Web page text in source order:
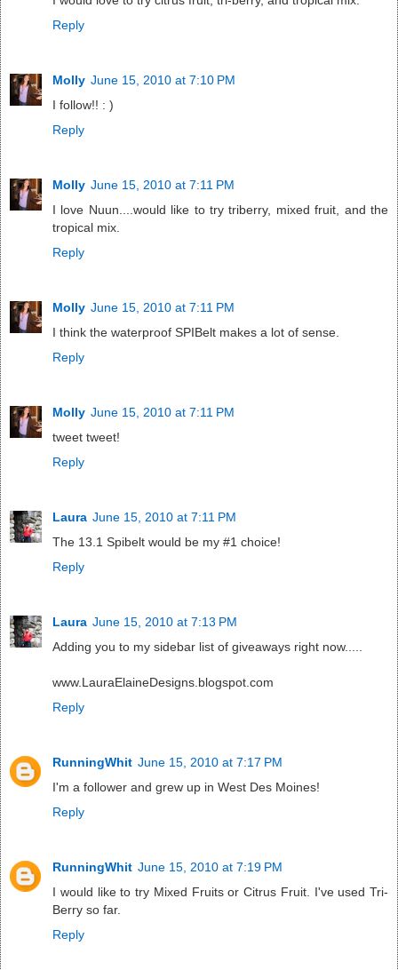
Reply
Molly June 15, 2010 at 7:10 PM
I follow!! : )
Reply
Molly June 15, 2010 at 7:11 PM
I love Nuun....would like to try triberry, mixed fruit, and the
tropical mix.
Reply
Molly June 15, 2010 at 7:11 PM
I think the waterproof SPIBelt makes a lot of sense.
Reply
Molly June 15, 2010 at 7:11 PM
tweet tweet!
Reply
Laura June 15, 2010 at 7:11 PM
The 13.1 Spibelt would be my #1 choice!
Reply
Laura June 15, 2010 at 7:13 PM
Adding you to my sidebar list of giveaways right now.....
www.LauraElaineDesigns.blogspot.com
Reply
RunningWhit June 15, 2010 at 7:17 PM
I'm a follower and grew up in West Des Moines!
Reply
RunningWhit June 15, 2010 at 7:19 PM
I would like to try Mixed Fruits or Citrus Fruit. I've used Tri-
Berry so far.
Reply